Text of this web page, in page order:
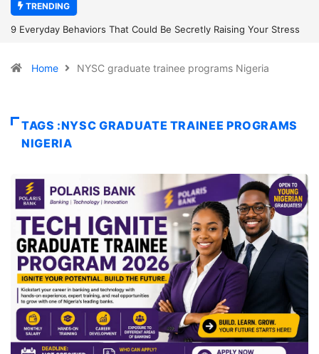
TRENDING
Raising Your Stress 7 Cybersecurity Habits Everyone Should
Home NYSC graduate trainee programs Nigeria
TAGS :NYSC GRADUATE TRAINEE PROGRAMS
NIGERIA